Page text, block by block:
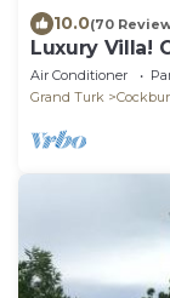
10.0(70
Luxury Villa!
Air Conditioner
Grand Turk